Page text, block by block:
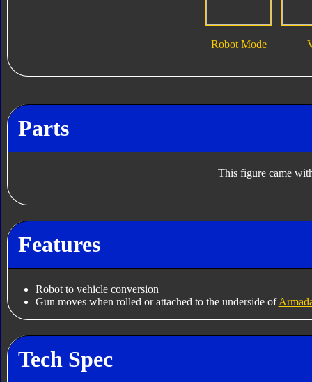
Robot Mode
Parts
This figure came
Features
Robot to vehicle conversion
Gun moves when rolled or attached to the underside of
Tech Spec